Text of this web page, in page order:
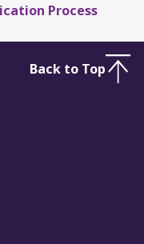
Process
Back to Top